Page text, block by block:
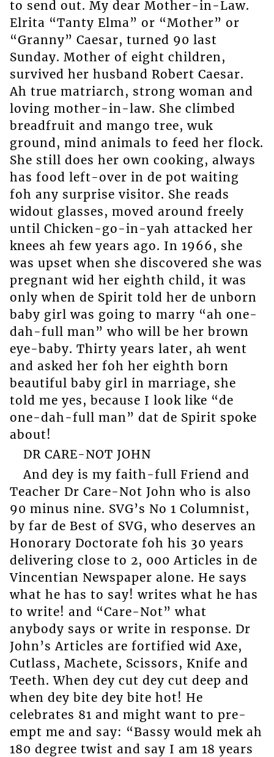
to send out. My dear Mother-in-Law.
Elrita “Tanty Elma” or “Mother” or
“Granny” Caesar, turned 90 last
Sunday. Mother of eight children,
survived her husband Robert Caesar.
Ah true matriarch, strong woman and
loving mother-in-law. She climbed
breadfruit and mango tree, wuk
ground, mind animals to feed her flock.
She still does her own cooking, always
has food left-over in de pot waiting
foh any surprise visitor. She reads
widout glasses, moved around freely
until Chicken-go-in-yah attacked her
knees ah few years ago. In 1966, she
was upset when she discovered she was
pregnant wid her eighth child, it was
only when de Spirit told her de unborn
baby girl was going to marry “ah one-
dah-full man” who will be her brown
eye-baby. Thirty years later, ah went
and asked her foh her eighth born
beautiful baby girl in marriage, she
told me yes, because I look like “de
one-dah-full man” dat de Spirit spoke
about!
DR CARE-NOT JOHN
And dey is my faith-full Friend and
Teacher Dr Care-Not John who is also
90 minus nine. SVG’s No 1 Columnist,
by far de Best of SVG, who deserves an
Honorary Doctorate foh his 30 years
delivering close to 2, 000 Articles in de
Vincentian Newspaper alone. He says
what he has to say! writes what he has
to write! and “Care-Not” what
anybody says or write in response. Dr
John’s Articles are fortified wid Axe,
Cutlass, Machete, Scissors, Knife and
Teeth. When dey cut dey cut deep and
when dey bite dey bite hot! He
celebrates 81 and might want to pre-
empt me and say: “Bassy would mek ah
180 degree twist and say I am 18 years